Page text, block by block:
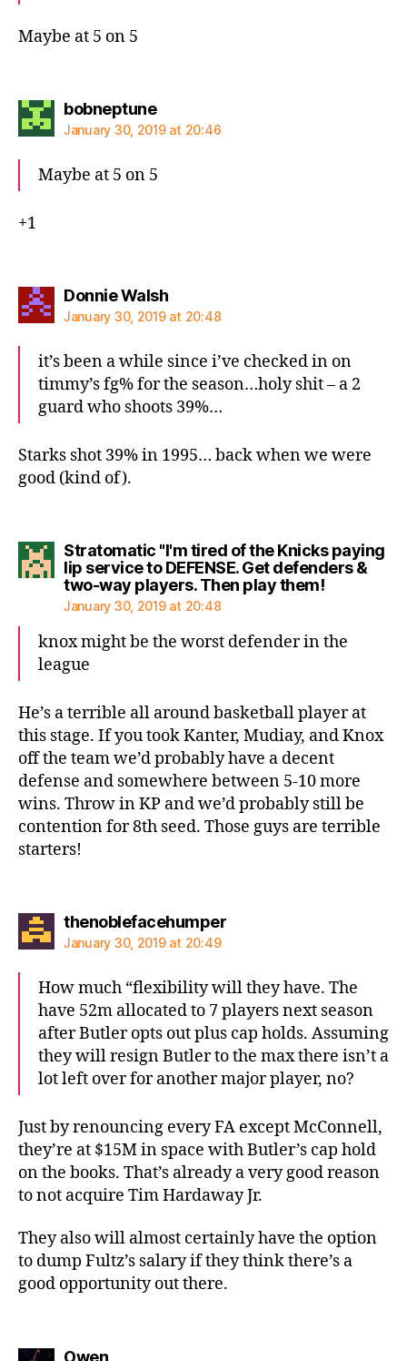
Maybe at 5 on 5
bobneptunesays:
January 30, 2019 at 20:46
Maybe at 5 on 5
+1
Donnie Walshsays:
January 30, 2019 at 20:48
it’s been a while since i’ve checked in on
timmy’s fg% for the season…holy shit – a 2
guard who shoots 39%…
Starks shot 39% in 1995… back when we were
good (kind of).
Stratomatic "I'm tired of the Knicks paying
lip service to DEFENSE. Get defenders &
two-way players. Then play them!says:
January 30, 2019 at 20:48
knox might be the worst defender in the
league
He’s a terrible all around basketball player at
this stage. If you took Kanter, Mudiay, and Knox
off the team we’d probably have a decent
defense and somewhere between 5-10 more
wins. Throw in KP and we’d probably still be
contention for 8th seed. Those guys are terrible
starters!
thenoblefacehumpersays:
January 30, 2019 at 20:49
How much “flexibility will they have. The
have 52m allocated to 7 players next season
after Butler opts out plus cap holds. Assuming
they will resign Butler to the max there isn’t a
lot left over for another major player, no?
Just by renouncing every FA except McConnell,
they’re at $15M in space with Butler’s cap hold
on the books. That’s already a very good reason
to not acquire Tim Hardaway Jr.
They also will almost certainly have the option
to dump Fultz’s salary if they think there’s a
good opportunity out there.
Owensays: